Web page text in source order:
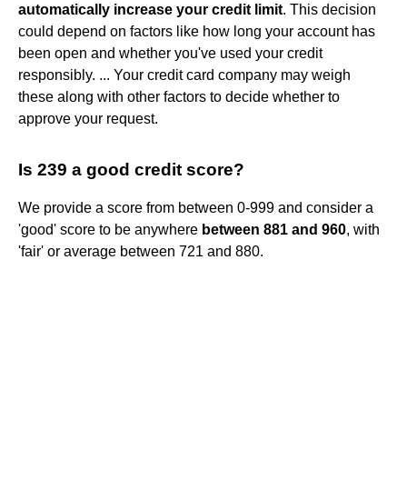
automatically increase your credit limit. This decision
could depend on factors like how long your account has
been open and whether you've used your credit
responsibly. ... Your credit card company may weigh
these along with other factors to decide whether to
approve your request.
Is 239 a good credit score?
We provide a score from between 0-999 and consider a
'good' score to be anywhere between 881 and 960, with
'fair' or average between 721 and 880.